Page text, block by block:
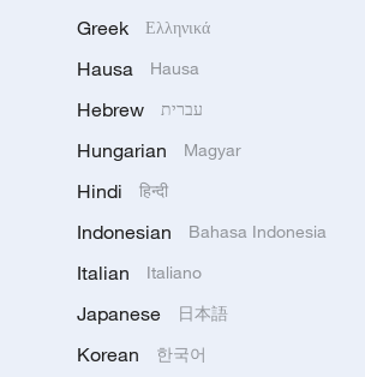
Greek Ελληνικά
Hausa Hausa
Hebrew עברית
Hungarian Magyar
Hindi हिन्दी
Indonesian Bahasa Indonesia
Italian Italiano
Japanese 日本語
Korean 한국어